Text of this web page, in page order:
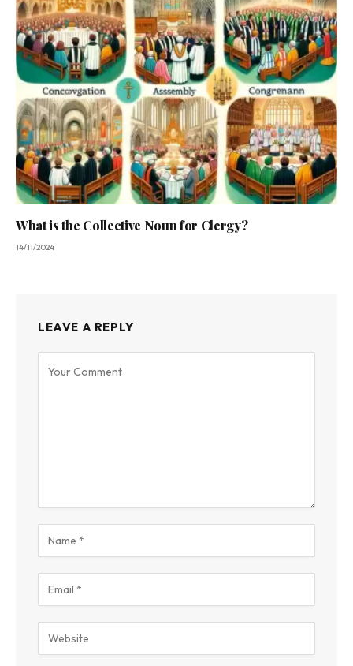
What is the Collective Noun for Clergy?
14/11/2024
LEAVE A REPLY